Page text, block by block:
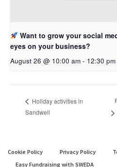
Want to grow your social
eyes on your business?
August 26 @ 10:00 am - 12:30 pm
Holiday activities in
Sandwell
Cookie Policy Privacy Policy
Easy Fundraising with SWEDA